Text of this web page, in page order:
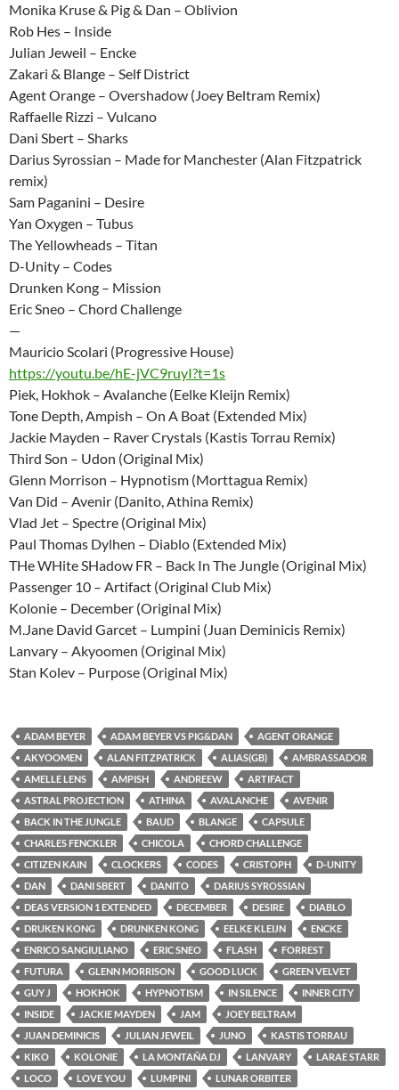
Monika Kruse & Pig & Dan – Oblivion
Rob Hes – Inside
Julian Jeweil – Encke
Zakari & Blange – Self District
Agent Orange – Overshadow (Joey Beltram Remix)
Raffaelle Rizzi – Vulcano
Dani Sbert – Sharks
Darius Syrossian – Made for Manchester (Alan Fitzpatrick
remix)
Sam Paganini – Desire
Yan Oxygen – Tubus
The Yellowheads – Titan
D-Unity – Codes
Drunken Kong – Mission
Eric Sneo – Chord Challenge
—
Mauricio Scolari (Progressive House)
https://youtu.be/hE-jVC9ruyI?t=1s
Piek, Hokhok – Avalanche (Eelke Kleijn Remix)
Tone Depth, Ampish – On A Boat (Extended Mix)
Jackie Mayden – Raver Crystals (Kastis Torrau Remix)
Third Son – Udon (Original Mix)
Glenn Morrison – Hypnotism (Morttagua Remix)
Van Did – Avenir (Danito, Athina Remix)
Vlad Jet – Spectre (Original Mix)
Paul Thomas Dylhen – Diablo (Extended Mix)
THe WHite SHadow FR – Back In The Jungle (Original Mix)
Passenger 10 – Artifact (Original Club Mix)
Kolonie – December (Original Mix)
M.Jane David Garcet – Lumpini (Juan Deminicis Remix)
Lanvary – Akyoomen (Original Mix)
Stan Kolev – Purpose (Original Mix)
ADAM BEYER ADAM BEYER VS PIG&DAN
AGENT ORANGE
AKYOOMEN
ALAN FITZPATRICK ALIAS(GB)
AMBRASSADOR
AMELLE LENS
AMPISH ANDREEW
ARTIFACT
ASTRAL PROJECTION
ATHINA AVALANCHE
AVENIR
BACK IN THE JUNGLE
BAUD BLANGE
CAPSULE
CHARLES FENCKLER
CHICOLA
CHORD CHALLENGE
CITIZEN KAIN
CLOCKERS CODES CRISTOPH
D-UNITY
DAN
DANI SBERT DANITO
DARIUS SYROSSIAN
DEAS VERSION 1 EXTENDED
DECEMBER DESIRE
DIABLO
DRUKEN KONG
DRUNKEN KONG EELKE KLEIJN
ENCKE
ENRICO SANGIULIANO
ERIC SNEO FLASH
FORREST
FUTURA
GLENN MORRISON GOOD LUCK
GREEN VELVET
GUY J
HOKHOK HYPNOTISM IN SILENCE
INNER CITY
INSIDE
JACKIE MAYDEN JAM
JOEY BELTRAM
JUAN DEMINICIS
JULIAN JEWEIL JUNO
KASTIS TORRAU
KIKO
KOLONIE LA MONTAÑA DJ LANVARY
LARAE STARR
LOCO
LOVE YOU LUMPINI LUNAR ORBITER